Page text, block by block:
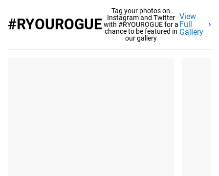
#RYOUROGUE
Tag your photos on
Instagram and Twitter
with #RYOUROGUE for a
chance to be featured in
our gallery
View
Full
Gallery